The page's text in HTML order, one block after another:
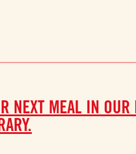
NEXT MEAL IN OUR